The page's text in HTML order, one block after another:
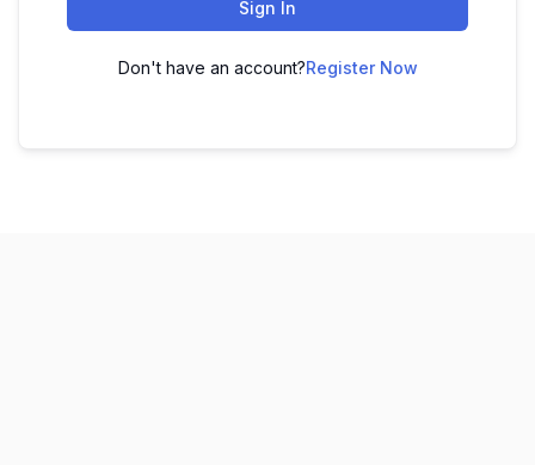
Sign In
Don't have an account?Register Now